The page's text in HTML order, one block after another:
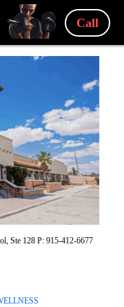
Call
Ste 128 P: 915-412-6677